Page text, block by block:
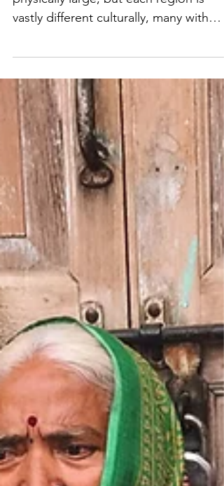
Do: South
vastly different culturally, many with
their own distinctive...